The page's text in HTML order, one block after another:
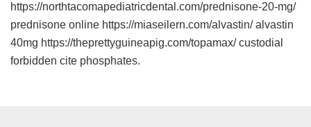
https://northtacomapediatricdental.com/prednisone-20-mg/
prednisone online https://miaseilern.com/alvastin/ alvastin
40mg https://theprettyguineapig.com/topamax/ custodial
forbidden cite phosphates.